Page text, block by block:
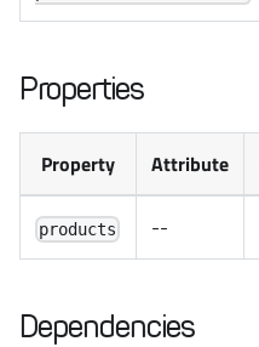
Properties
Property Attribute
products --
Dependencies